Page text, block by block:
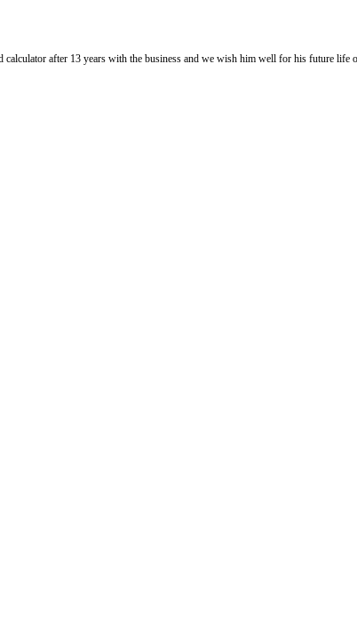
after 13 years with the business and we wish him well for his future